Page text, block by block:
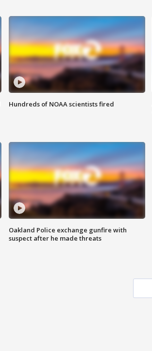
Hundreds of NOAA scientists fired
Oakland Police exchange gunfire with
suspect after he made threats